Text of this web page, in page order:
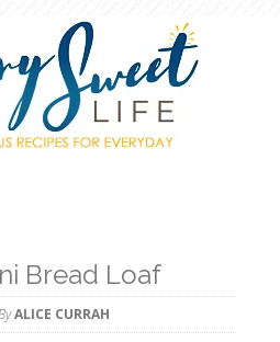
Bread Loaf
ALICE CURRAH